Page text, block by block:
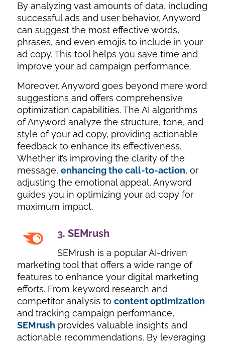
By analyzing vast amounts of data, including
successful ads and user behavior, Anyword
can suggest the most effective words,
phrases, and even emojis to include in your
ad copy. This tool helps you save time and
improve your ad campaign performance.
Moreover, Anyword goes beyond mere word
suggestions and offers comprehensive
optimization capabilities. The AI algorithms
of Anyword analyze the structure, tone, and
style of your ad copy, providing actionable
feedback to enhance its effectiveness.
Whether it’s improving the clarity of the
message, enhancing the call-to-action, or
adjusting the emotional appeal, Anyword
guides you in optimizing your ad copy for
maximum impact.
3. SEMrush
SEMrush is a popular AI-driven
marketing tool that offers a wide range of
features to enhance your digital marketing
efforts. From keyword research and
competitor analysis to content optimization
and tracking campaign performance,
SEMrush provides valuable insights and
actionable recommendations. By leveraging